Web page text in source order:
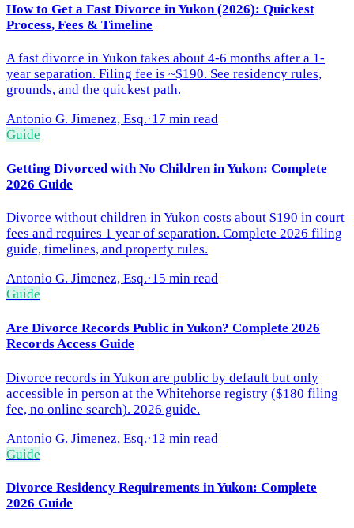
How to Get a Fast Divorce in Yukon (2026): Quickest
Process, Fees & Timeline
A fast divorce in Yukon takes about 4-6 months after a 1-
year separation. Filing fee is ~$190. See residency rules,
grounds, and the quickest path.
Antonio G. Jimenez, Esq.·17 min read
Guide
Getting Divorced with No Children in Yukon: Complete
2026 Guide
Divorce without children in Yukon costs about $190 in court
fees and requires 1 year of separation. Complete 2026 filing
guide, timelines, and property rules.
Antonio G. Jimenez, Esq.·15 min read
Guide
Are Divorce Records Public in Yukon? Complete 2026
Records Access Guide
Divorce records in Yukon are public by default but only
accessible in person at the Whitehorse registry ($180 filing
fee, no online search). 2026 guide.
Antonio G. Jimenez, Esq.·12 min read
Guide
Divorce Residency Requirements in Yukon: Complete
2026 Guide